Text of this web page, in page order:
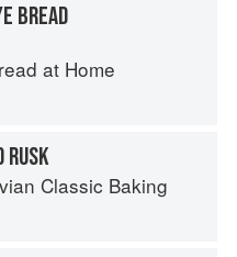
BREAD
at Home
RUSK
Classic Baking